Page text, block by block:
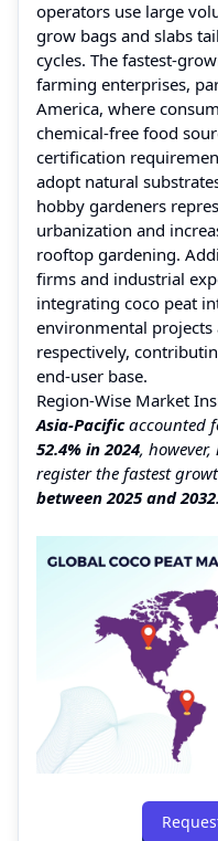
operators use large
grow bags and slabs
cycles. The fastest-
farming enterprises,
America, where
chemical-free food
certification
adopt natural
hobby gardeners
urbanization and
rooftop gardening.
firms and industrial
integrating coco peat
environmental projects
respectively,
end-user base.
Region-Wise Market
Asia-Pacificaccounted
52.4% in 2024, however,
register the fastest
between 2025 and 2032.